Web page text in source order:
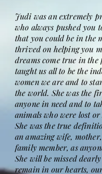
Judi was an extremely
who always pushed you
that you could be in the
thrived on helping you
dreams come true in the
taught us all to be the
women we are and to
the world. She was the
anyone in need and to
animals who were lost or
She was the true
an amazing wife,
family member, as
She will be missed
remain in our hearts,